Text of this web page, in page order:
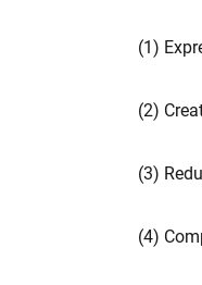
(1)
(2)
(3)
(4)